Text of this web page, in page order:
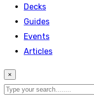
Decks
Guides
Events
Articles
×